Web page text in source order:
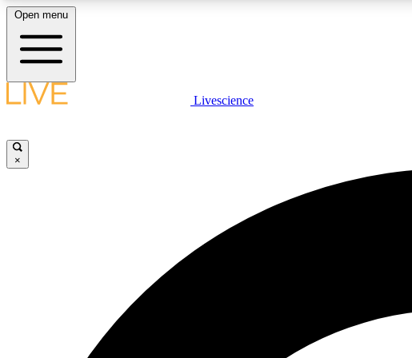
LIVE SCIENCE PLUS
Open menu
Livescience
×